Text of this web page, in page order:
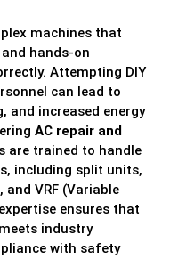
machines that
hands-on
Attempting DIY
can lead to
and increased energy
AC repair and
are trained to handle
including split units,
VRF (Variable
ensures that
industry
with safety